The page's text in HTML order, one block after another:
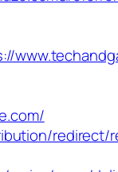
redirect/